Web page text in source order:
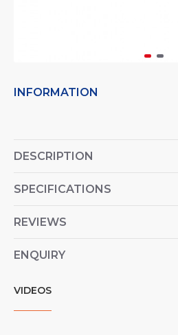
INFORMATION
DESCRIPTION
SPECIFICATIONS
REVIEWS
ENQUIRY
VIDEOS